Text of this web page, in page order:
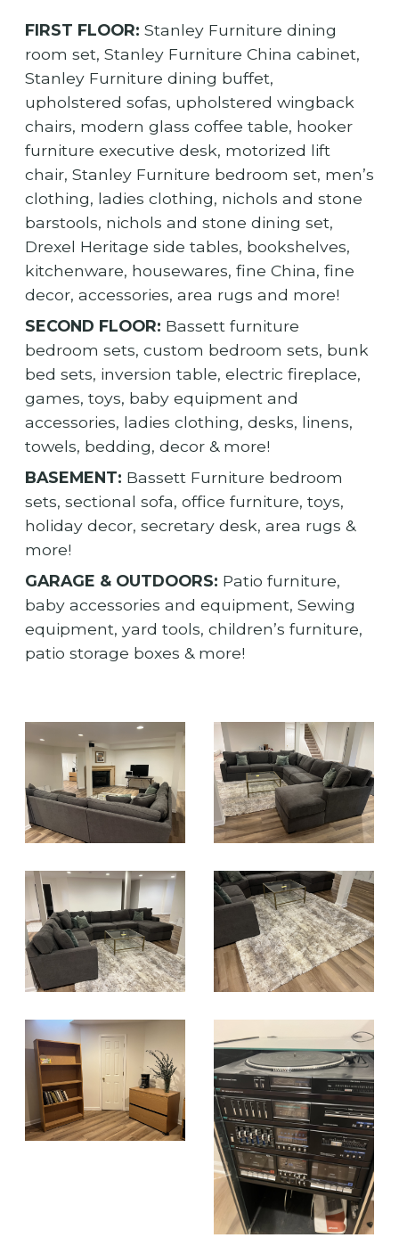
FIRST FLOOR: Stanley Furniture dining
room set, Stanley Furniture China cabinet,
Stanley Furniture dining buffet,
upholstered sofas, upholstered wingback
chairs, modern glass coffee table, hooker
furniture executive desk, motorized lift
chair, Stanley Furniture bedroom set, men’s
clothing, ladies clothing, nichols and stone
barstools, nichols and stone dining set,
Drexel Heritage side tables, bookshelves,
kitchenware, housewares, fine China, fine
decor, accessories, area rugs and more!
SECOND FLOOR: Bassett furniture
bedroom sets, custom bedroom sets, bunk
bed sets, inversion table, electric fireplace,
games, toys, baby equipment and
accessories, ladies clothing, desks, linens,
towels, bedding, decor & more!
BASEMENT: Bassett Furniture bedroom
sets, sectional sofa, office furniture, toys,
holiday decor, secretary desk, area rugs &
more!
GARAGE & OUTDOORS: Patio furniture,
baby accessories and equipment, Sewing
equipment, yard tools, children’s furniture,
patio storage boxes & more!